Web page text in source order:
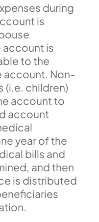
during
is
account is
to the
account. Non-
(i.e. children)
account to
account
year of the
bills and
and then
is distributed